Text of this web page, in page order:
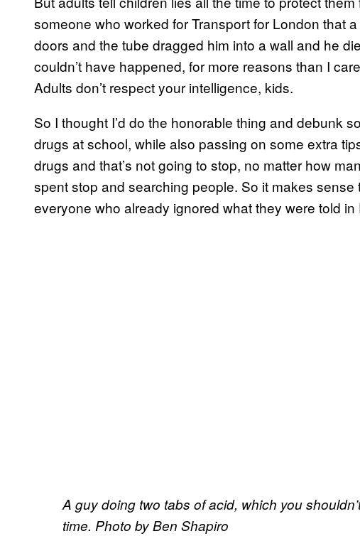
someone who worked for Transport for London that
doors and the tube dragged him into a wall and he
couldn’t have happened, for more reasons than I
Adults don’t respect your intelligence, kids.
So I thought I’d do the honorable thing and debunk
drugs at school, while also passing on some extra
drugs and that’s not going to stop, no matter how
spent stop and searching people. So it makes
everyone who already ignored what they were told in
A guy doing two tabs of acid, which you
time. Photo by Ben Shapiro